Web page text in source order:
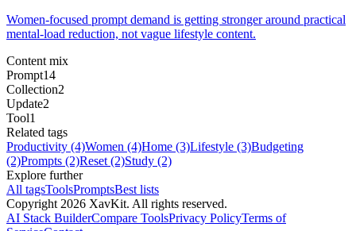
Women-focused prompt demand is getting stronger around practical
mental-load reduction, not vague lifestyle content.
Content mix
Prompt14
Collection2
Update2
Tool1
Related tags
Productivity (4)Women (4)Home (3)Lifestyle (3)Budgeting
(2)Prompts (2)Reset (2)Study (2)
Explore further
All tagsToolsPromptsBest lists
Copyright 2026 XavKit. All rights reserved.
AI Stack BuilderCompare ToolsPrivacy PolicyTerms of